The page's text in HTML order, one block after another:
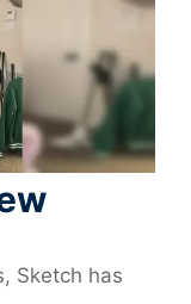
Sketch has